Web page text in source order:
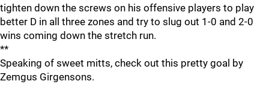
tighten down the screws on his offensive players to play
better D in all three zones and try to slug out 1-0 and 2-0
wins coming down the stretch run.
**
Speaking of sweet mitts, check out this pretty goal by
Zemgus Girgensons.